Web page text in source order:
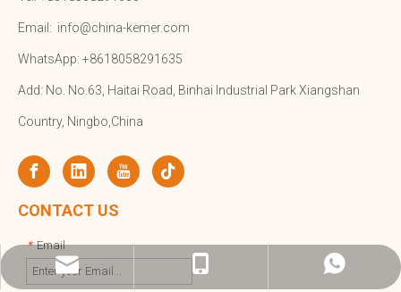
info@china-kemer.com
+8618058291635
+8618058291635
Email: info@china-kemer.com
WhatsApp: +8618058291635
Add: No. No.63, Haitai Road, Binhai Industrial Park Xiangshan
Country, Ningbo,China
CONTACT US
* Email